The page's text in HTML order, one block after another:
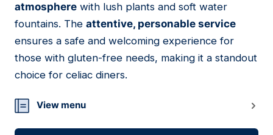
atmosphere with lush plants and soft water
fountains. The attentive, personable service
ensures a safe and welcoming experience for
those with gluten-free needs, making it a standout
choice for celiac diners.
View menu